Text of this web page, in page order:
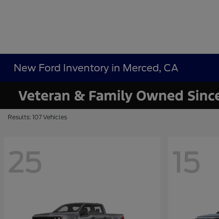
New Ford Inventory in Merced, CA
Results: 107 Vehicles
25 15